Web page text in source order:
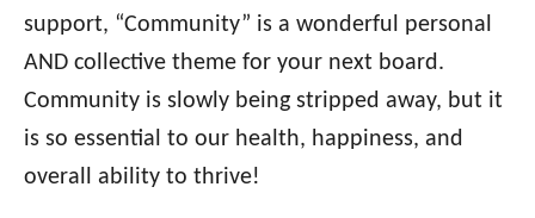
support, “Community” is a wonderful personal
AND collective theme for your next board.
Community is slowly being stripped away, but it
is so essential to our health, happiness, and
overall ability to thrive!